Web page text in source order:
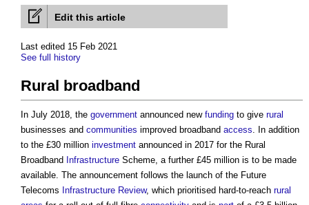
Edit this article
Last edited 15 Feb 2021
See full history
Rural broadband
In July 2018, the government announced new funding to give rural
businesses and communities improved broadband access. In addition
to the £30 million investment announced in 2017 for the Rural
Broadband Infrastructure Scheme, a further £45 million is to be made
available. The announcement follows the launch of the Future
Telecoms Infrastructure Review, which prioritised hard-to-reach rural